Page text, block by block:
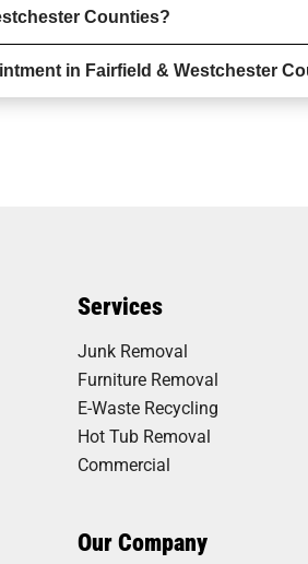
Counties?
in Fairfield & Westchester
Services
Junk Removal
Furniture Removal
E-Waste Recycling
Hot Tub Removal
Commercial
Our Company